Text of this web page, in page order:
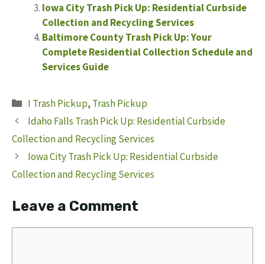
Iowa City Trash Pick Up: Residential Curbside
Collection and Recycling Services
Baltimore County Trash Pick Up: Your
Complete Residential Collection Schedule and
Services Guide
Categories
I Trash Pickup, Trash Pickup
Idaho Falls Trash Pick Up: Residential Curbside
Collection and Recycling Services
Iowa City Trash Pick Up: Residential Curbside
Collection and Recycling Services
Leave a Comment